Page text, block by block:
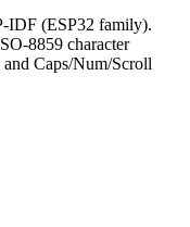
IDF (ESP32 family).
8859 character
Caps/Num/Scroll